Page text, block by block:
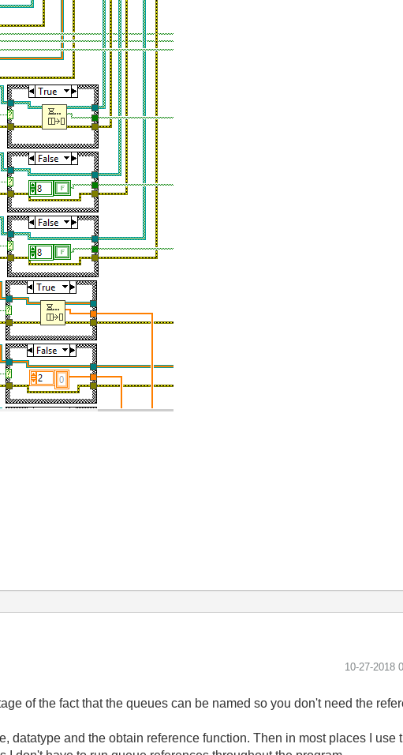
‎10-27-2018
of the fact that the queues can be named so you don't need the
datatype and the obtain reference function. Then in most places I use